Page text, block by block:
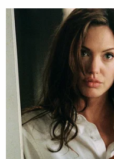
On the very last day
will hear question
every defense he
indictments in
The case involving
Jan. 6 has been
indicted last August
repeatedly to see